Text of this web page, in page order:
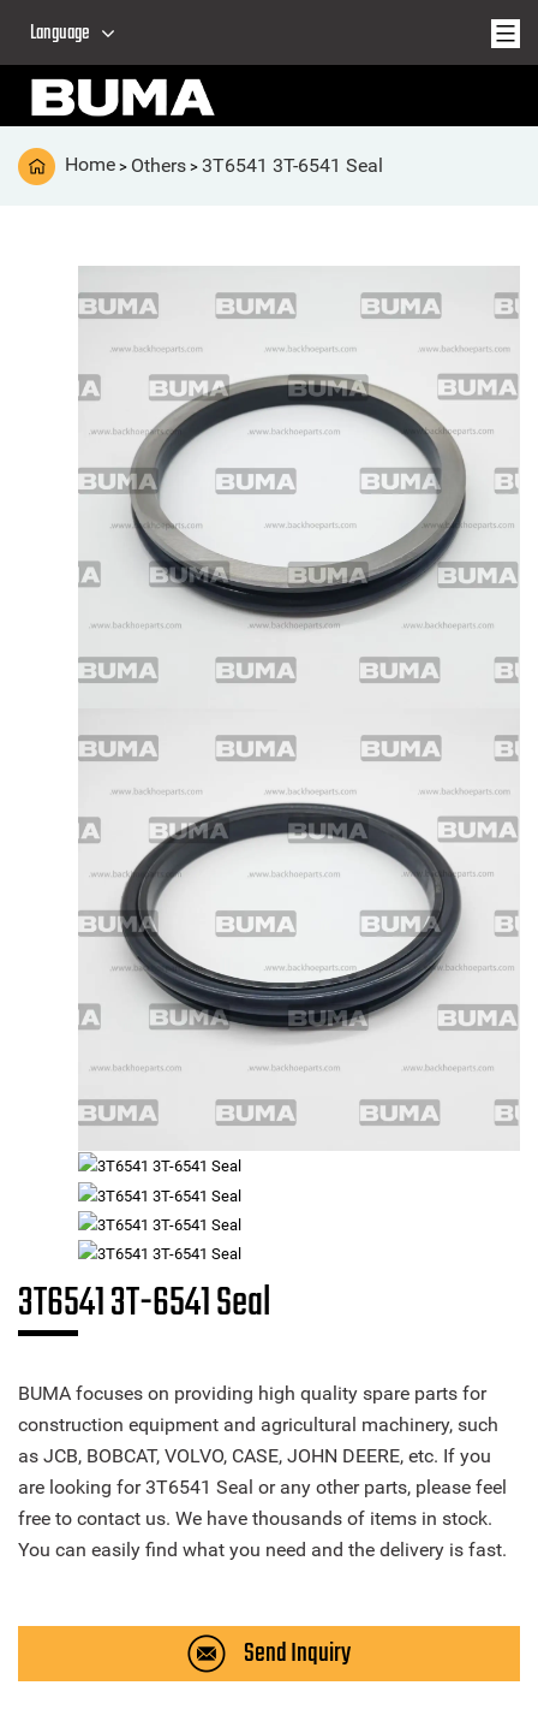
Language
Home > Others > 3T6541 3T-6541 Seal
3T6541 3T-6541 Seal
BUMA focuses on providing high quality spare parts for
construction equipment and agricultural machinery, such
as JCB, BOBCAT, VOLVO, CASE, JOHN DEERE, etc. If you
are looking for 3T6541 Seal or any other parts, please feel
free to contact us. We have thousands of items in stock.
You can easily find what you need and the delivery is fast.
Send Inquiry